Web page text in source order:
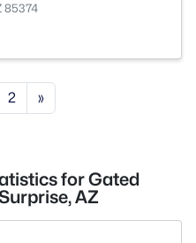
85374
2 »
for Gated
AZ